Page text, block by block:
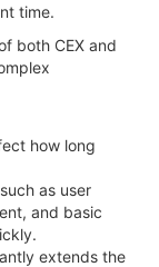
time.
both CEX and
how long
as user
and basic
extends the